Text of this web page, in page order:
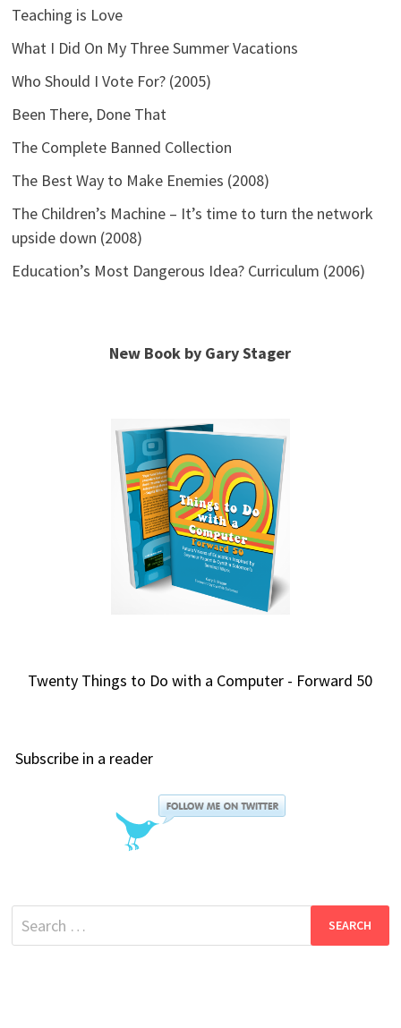
Teaching is Love
What I Did On My Three Summer Vacations
Who Should I Vote For? (2005)
Been There, Done That
The Complete Banned Collection
The Best Way to Make Enemies (2008)
The Children’s Machine – It’s time to turn the network
upside down (2008)
Education’s Most Dangerous Idea? Curriculum (2006)
New Book by Gary Stager
Twenty Things to Do with a Computer - Forward 50
Subscribe in a reader
Search
for: